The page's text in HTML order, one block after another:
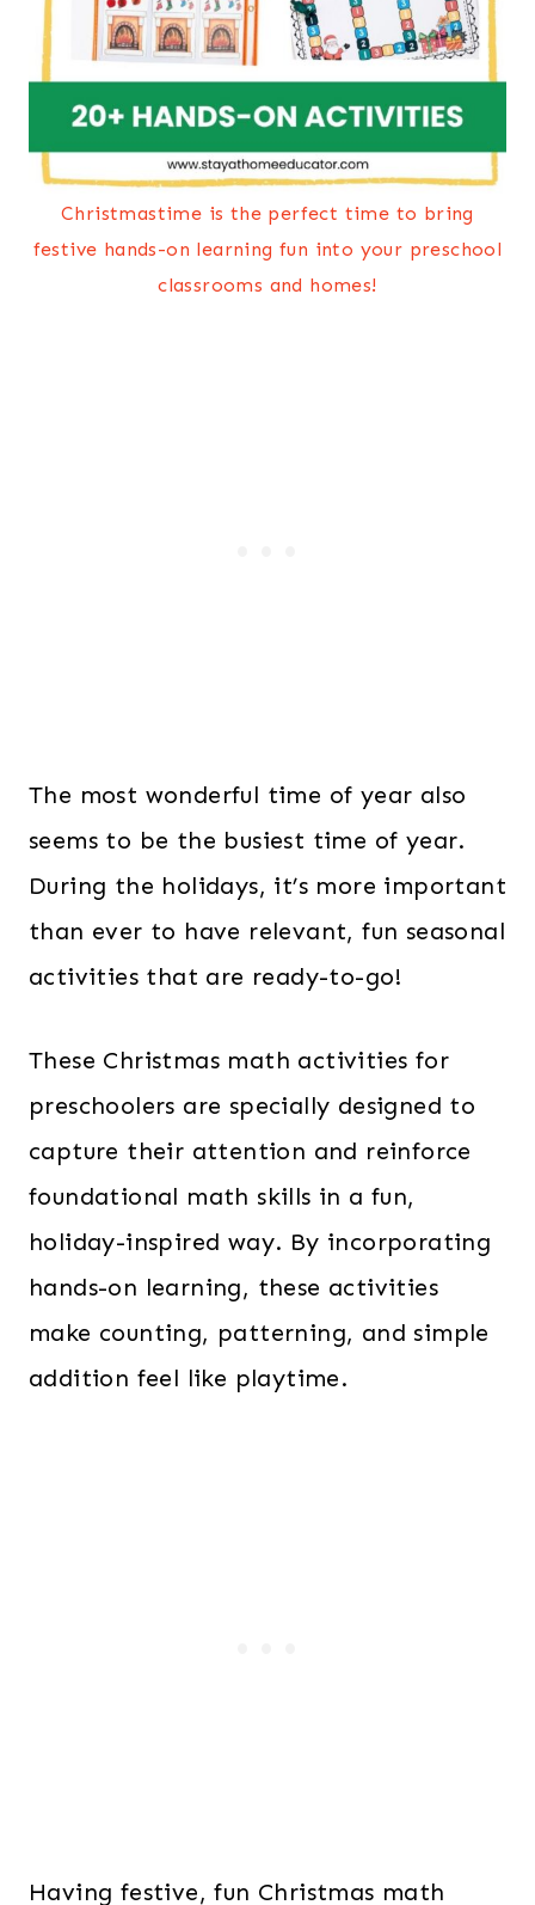
Christmastime is the perfect time to bring
festive hands-on learning fun into your preschool
classrooms and homes!
The most wonderful time of year also
seems to be the busiest time of year.
During the holidays, it’s more important
than ever to have relevant, fun seasonal
activities that are ready-to-go!
These Christmas math activities for
preschoolers are specially designed to
capture their attention and reinforce
foundational math skills in a fun,
holiday-inspired way. By incorporating
hands-on learning, these activities
make counting, patterning, and simple
addition feel like playtime.
Having festive, fun Christmas math